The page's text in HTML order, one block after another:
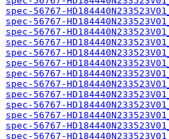
spec-56767-
spec-56767-
spec-56767-
spec-56767-
spec-56767-
spec-56767-
spec-56767-
spec-56767-
spec-56767-
spec-56767-
spec-56767-
spec-56767-
spec-56767-